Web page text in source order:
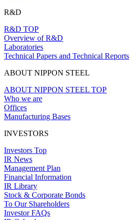
R&D
R&D TOP
Overview of R&D
Laboratories
Technical Papers and Technical Reports
ABOUT NIPPON STEEL
ABOUT NIPPON STEEL TOP
Who we are
Offices
Manufacturing Bases
INVESTORS
Investors Top
IR News
Management Plan
Financial Information
IR Library
Stock & Corporate Bonds
To Our Shareholders
Investor FAQs